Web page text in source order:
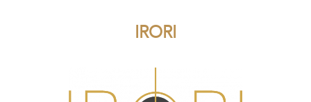
IRORI